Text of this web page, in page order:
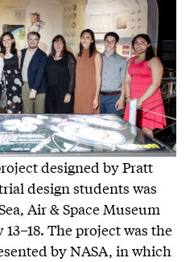
designed by Pratt
design students was
Air & Space Museum
The project was the
by NASA, in which